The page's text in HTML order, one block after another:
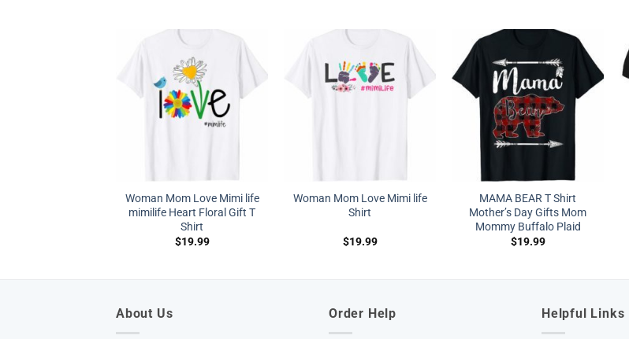
Woman Mom Love Mimi life
mimilife Heart Floral Gift T
Shirt
$19.99
Woman Mom Love Mimi life
Shirt
$19.99
MAMA BEAR T Shirt
Mother’s Day Gifts Mom
Mommy Buffalo Plaid
$19.99
About Us Order Help Helpful Links